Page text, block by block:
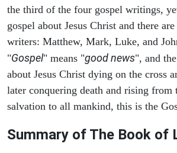
the third of the four gospel writings,
gospel about Jesus Christ and there
writers: Matthew, Mark, Luke, and
"Gospel" means "good news", and
about Jesus Christ dying on the cross
later conquering death and rising from
salvation to all mankind, this is the
Summary of The Book of